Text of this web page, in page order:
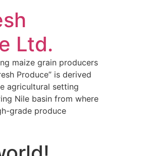
Ltd.
maize grain producers
Produce” is derived
agricultural setting
Nile basin from where
grade produce